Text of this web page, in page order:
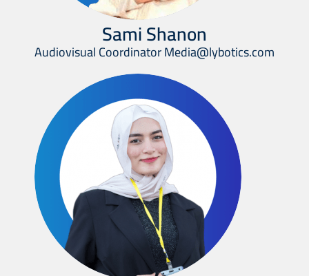
Sami Shanon
Audiovisual Coordinator Media@lybotics.com